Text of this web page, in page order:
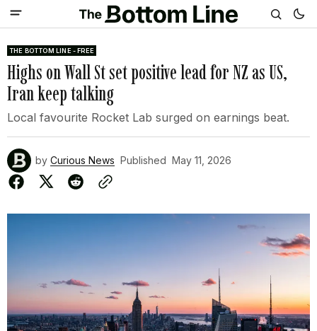
THE BOTTOM LINE - FREE
Highs on Wall St set positive lead for NZ as US,
Iran keep talking
Local favourite Rocket Lab surged on earnings beat.
by Curious News Published May 11, 2026